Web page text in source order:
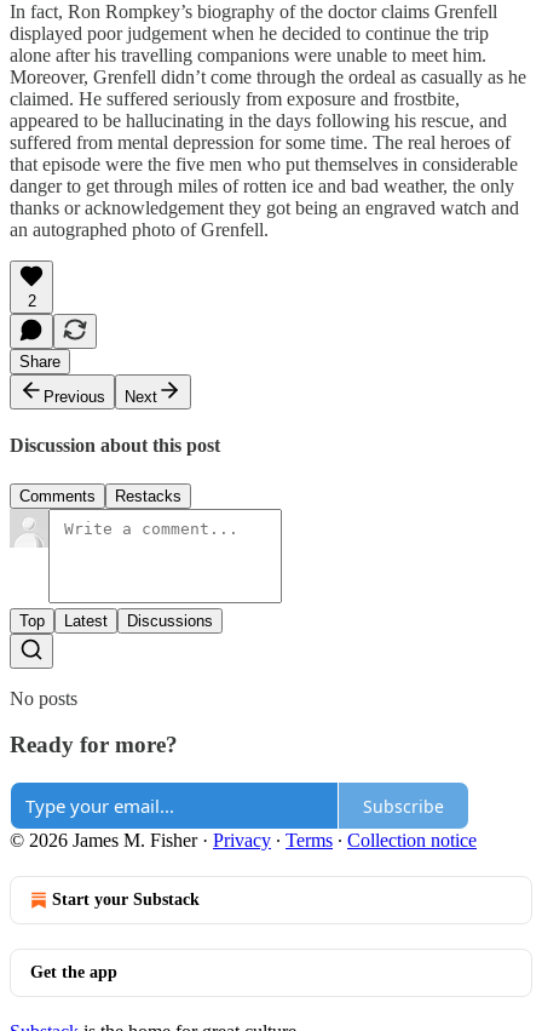
In fact, Ron Rompkey’s biography of the doctor claims Grenfell
displayed poor judgement when he decided to continue the trip
alone after his travelling companions were unable to meet him.
Moreover, Grenfell didn’t come through the ordeal as casually as he
claimed. He suffered seriously from exposure and frostbite,
appeared to be hallucinating in the days following his rescue, and
suffered from mental depression for some time. The real heroes of
that episode were the five men who put themselves in considerable
danger to get through miles of rotten ice and bad weather, the only
thanks or acknowledgement they got being an engraved watch and
an autographed photo of Grenfell.
2
Share
Previous
Next
Discussion about this post
Comments Restacks
Top Latest Discussions
No posts
Ready for more?
Subscribe
© 2026 James M. Fisher· Privacy ∙ Terms ∙ Collection notice
Start your Substack
Get the app